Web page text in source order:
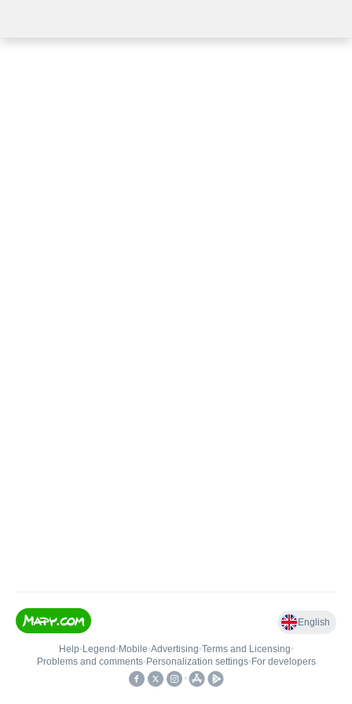
English
Help• Legend • Mobile•Advertising•Terms and Licensing•
Problems and comments• Personalization settings• For developers
•